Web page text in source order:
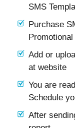
SMS
Purchase
Add or
at website
You are
Schedule
After